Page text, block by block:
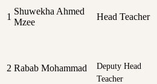
1
Shuwekha Ahmed
Mzee
Head Teacher
2 Rabab Mohammad
Deputy Head
Teacher